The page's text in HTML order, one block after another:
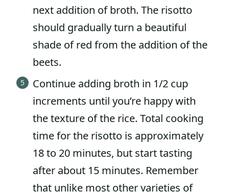
next addition of broth. The risotto
should gradually turn a beautiful
shade of red from the addition of the
beets.
Continue adding broth in 1/2 cup
increments until you’re happy with
the texture of the rice. Total cooking
time for the risotto is approximately
18 to 20 minutes, but start tasting
after about 15 minutes. Remember
that unlike most other varieties of